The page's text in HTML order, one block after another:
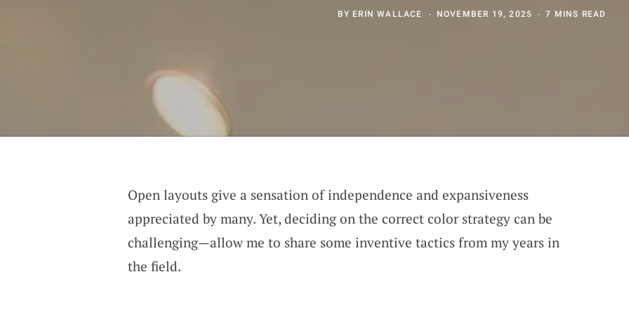
BY ERIN WALLACE NOVEMBER 19, 2025 7 MINS READ
Open layouts give a sensation of independence and expansiveness
appreciated by many. Yet, deciding on the correct color strategy can be
challenging—allow me to share some inventive tactics from my years in
the field.